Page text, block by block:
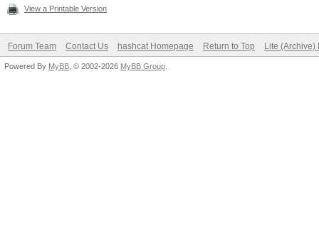
View a Printable Version
Forum Team Contact Us hashcat Homepage Return to Top Lite (Archive)
Powered By MyBB , © 2002-2026 MyBB Group